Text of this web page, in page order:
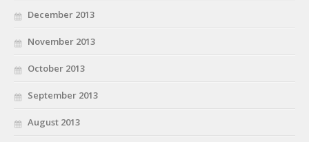
December 2013
November 2013
October 2013
September 2013
August 2013